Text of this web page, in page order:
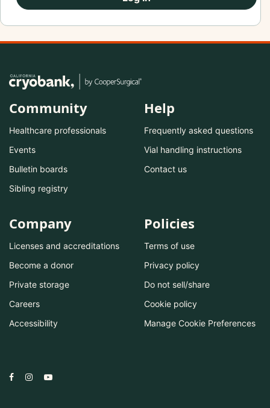
Community
Healthcare professionals
Events
Bulletin boards
Sibling registry
Help
Frequently asked questions
Vial handling instructions
Contact us
Company
Licenses and accreditations
Become a donor
Private storage
Careers
Accessibility
Policies
Terms of use
Privacy policy
Do not sell/share
Cookie policy
Manage Cookie Preferences